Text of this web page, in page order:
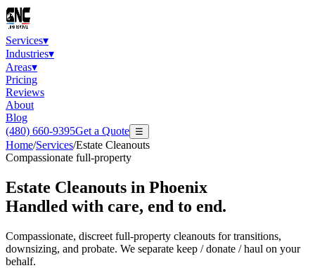
Services▾
Industries▾
Areas▾
Pricing
Reviews
About
Blog
(480) 660-9395Get a Quote ☰
Home/Services/Estate Cleanouts
Compassionate full-property
Estate Cleanouts in Phoenix
Handled with care, end to end.
Compassionate, discreet full-property cleanouts for transitions,
downsizing, and probate. We separate keep / donate / haul on your
behalf.